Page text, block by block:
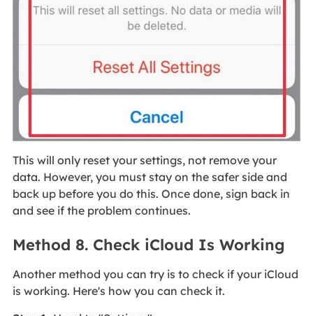
This will only reset your settings, not remove your
data. However, you must stay on the safer side and
back up before you do this. Once done, sign back in
and see if the problem continues.
Method 8. Check iCloud Is Working
Another method you can try is to check if your iCloud
is working. Here's how you can check it.